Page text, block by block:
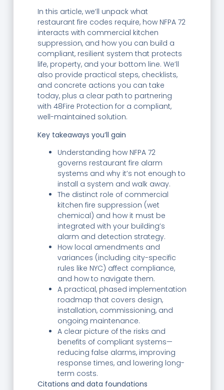
In this article, we’ll unpack what
restaurant fire codes require, how NFPA 72
interacts with commercial kitchen
suppression, and how you can build a
compliant, resilient system that protects
life, property, and your bottom line. We’ll
also provide practical steps, checklists,
and concrete actions you can take
today, plus a clear path to partnering
with 48Fire Protection for a compliant,
well-maintained solution.
Key takeaways you’ll gain
Understanding how NFPA 72
governs restaurant fire alarm
systems and why it’s not enough to
install a system and walk away.
The distinct role of commercial
kitchen fire suppression (wet
chemical) and how it must be
integrated with your building’s
alarm and detection strategy.
How local amendments and
variances (including city-specific
rules like NYC) affect compliance,
and how to navigate them.
A practical, phased implementation
roadmap that covers design,
installation, commissioning, and
ongoing maintenance.
A clear picture of the risks and
benefits of compliant systems—
reducing false alarms, improving
response times, and lowering long-
term costs.
Citations and data foundations